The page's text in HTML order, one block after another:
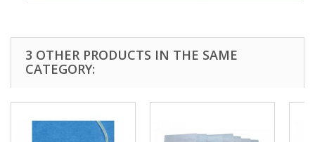
3 OTHER PRODUCTS IN THE SAME
CATEGORY: